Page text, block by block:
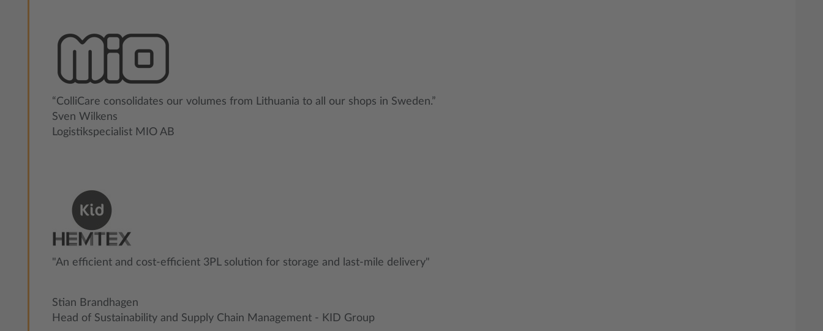
“ColliCare consolidates our volumes from Lithuania to all our shops in Sweden.”
Sven Wilkens
Logistikspecialist MIO AB
"An efficient and cost-efficient 3PL solution for storage and last-mile delivery"
Stian Brandhagen
Head of Sustainability and Supply Chain Management - KID Group